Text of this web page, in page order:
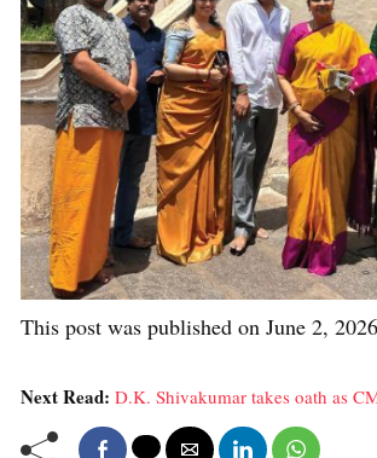
This post was published on June 2,
Next Read: D.K. Shivakumar takes oath as